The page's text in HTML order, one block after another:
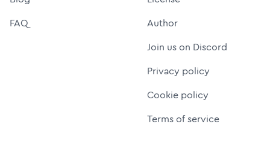
FAQ
Author
Join us on Discord
Privacy policy
Cookie policy
Terms of service